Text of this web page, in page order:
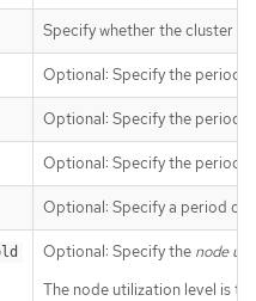
Specify whether the cluster
Optional: Specify the period
Optional: Specify the period
Optional: Specify the period
Optional: Specify a period of
Optional: Specify the node
The node utilization level is